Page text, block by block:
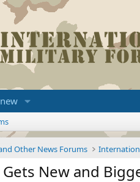
Other News Forums
New and